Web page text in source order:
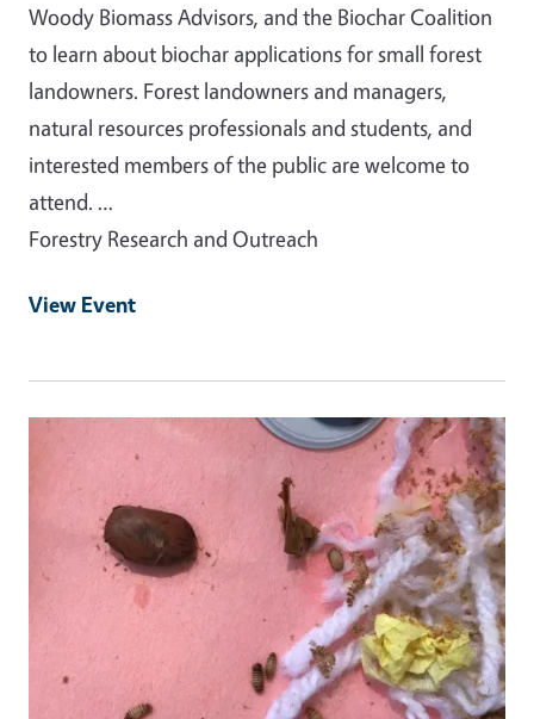
Woody Biomass Advisors, and the Biochar Coalition
to learn about biochar applications for small forest
landowners. Forest landowners and managers,
natural resources professionals and students, and
interested members of the public are welcome to
attend. …
Forestry Research and Outreach
View Event
Event Primary Image